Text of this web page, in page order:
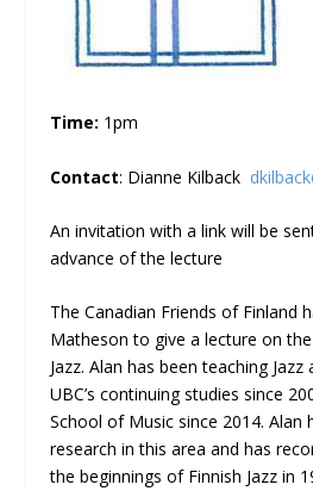
Time: 1pm
Contact: Dianne Kilback
An invitation with a link will be
advance of the lecture
The Canadian Friends of Finland
Matheson to give a lecture on
Jazz. Alan has been teaching
UBC’s continuing studies since
School of Music since 2014.
research in this area and has
the beginnings of Finnish Jazz in